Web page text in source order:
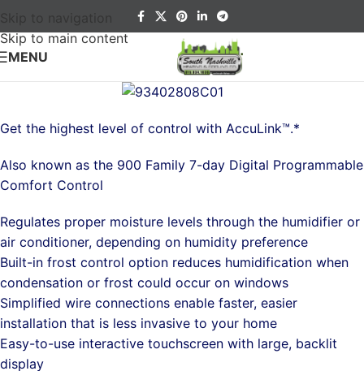
Skip to navigation
Skip to main content
MENU
Get the highest level of control with AccuLink™.*
Also known as the 900 Family 7-day Digital Programmable
Comfort Control
Regulates proper moisture levels through the humidifier or
air conditioner, depending on humidity preference
Built-in frost control option reduces humidification when
condensation or frost could occur on windows
Simplified wire connections enable faster, easier
installation that is less invasive to your home
Easy-to-use interactive touchscreen with large, backlit
display